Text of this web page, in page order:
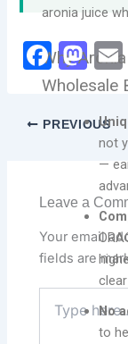
aronia juice
Why
Wholesale
not
—
No
to
F
a
c
o
o
k
M
a
st
o
d
o
n
PREVIOUS
Leave a
Your email
fields are
here..